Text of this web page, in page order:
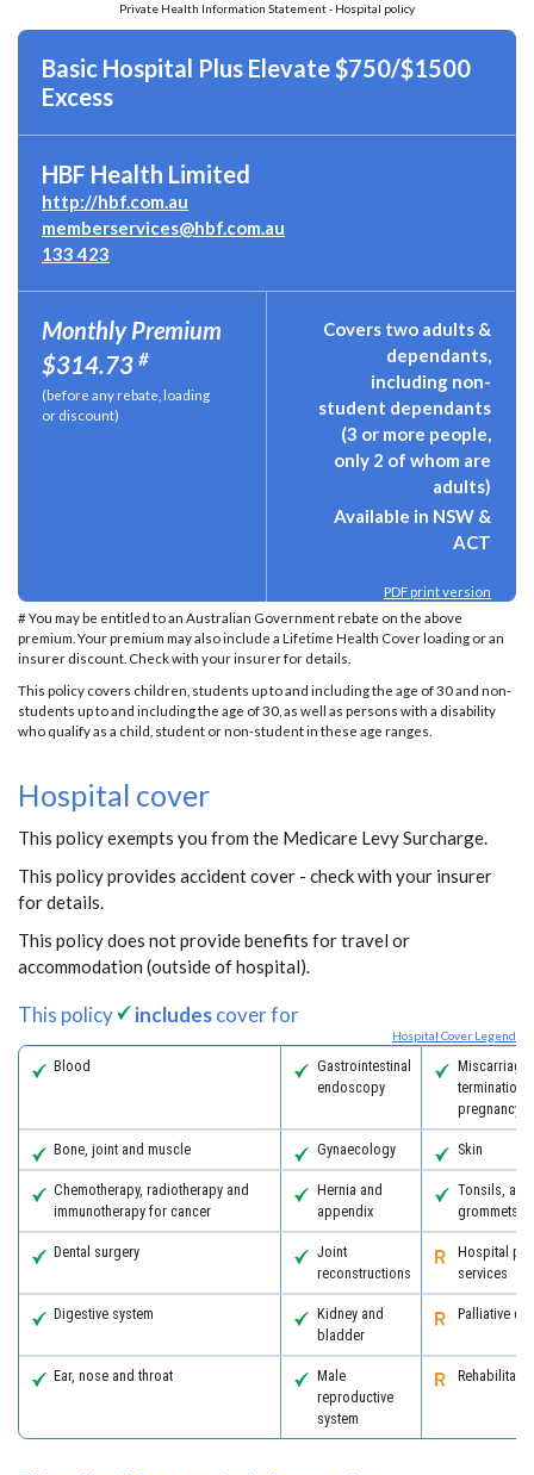
Private Health Information Statement - Hospital policy
Basic Hospital Plus Elevate $750/$1500
Excess
HBF Health Limited
http://hbf.com.au
memberservices@hbf.com.au
133 423
Monthly Premium
$314.73 #
(before any rebate, loading
or discount)
Covers two adults &
dependants,
including non-
student dependants
(3 or more people,
only 2 of whom are
adults)
Available in NSW &
ACT
PDF print version
# You may be entitled to an Australian Government rebate on the above
premium. Your premium may also include a Lifetime Health Cover loading or an
insurer discount. Check with your insurer for details.
This policy covers children, students up to and including the age of 30 and non-
students up to and including the age of 30, as well as persons with a disability
who qualify as a child, student or non-student in these age ranges.
Hospital cover
This policy exempts you from the Medicare Levy Surcharge.
This policy provides accident cover - check with your insurer
for details.
This policy does not provide benefits for travel or
accommodation (outside of hospital).
This policy includescover for
Hospital Cover Legend
Blood
Gastrointestinal
endoscopy
Miscarriage
termination
pregnancy
Bone, joint and muscle Gynaecology Skin
Chemotherapy, radiotherapy and
immunotherapy for cancer
Hernia and
appendix
Tonsils,
grommets
Dental surgery
Joint
reconstructions
Hospital
services
Digestive system
Kidney and
bladder
Palliative
Ear, nose and throat
Male
reproductive
system